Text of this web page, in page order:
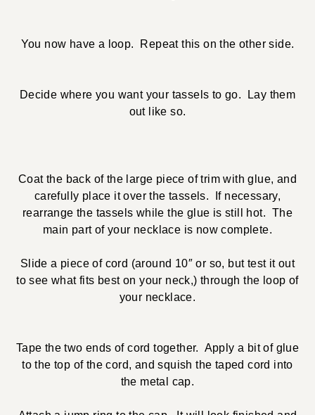
You now have a loop. Repeat this on the other side.
Decide where you want your tassels to go. Lay them
out like so.
Coat the back of the large piece of trim with glue, and
carefully place it over the tassels. If necessary,
rearrange the tassels while the glue is still hot. The
main part of your necklace is now complete.
Slide a piece of cord (around 10″ or so, but test it out
to see what fits best on your neck,) through the loop of
your necklace.
Tape the two ends of cord together. Apply a bit of glue
to the top of the cord, and squish the taped cord into
the metal cap.